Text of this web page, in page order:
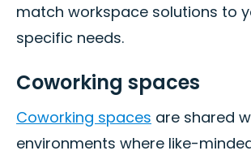
match workspace solutions to
specific needs.
Coworking spaces
Coworking spaces are shared
environments where like-